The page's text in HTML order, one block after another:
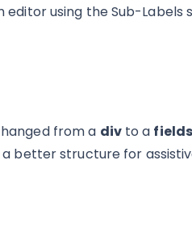
using the Sub-Labels
from a divto a
a better structure for